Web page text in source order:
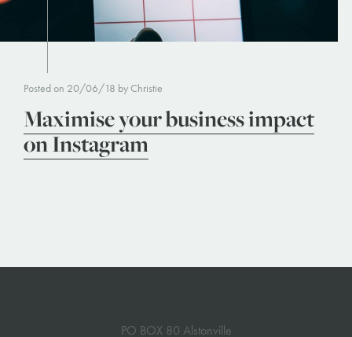
Posted on 20/06/18 by Christie
Maximise your business impact
on Instagram
PO BOX 80 Alstonville